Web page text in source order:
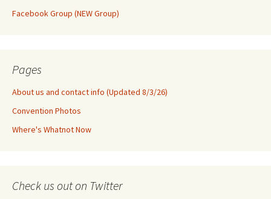
Facebook Group (NEW Group)
Pages
About us and contact info (Updated 8/3/26)
Convention Photos
Where's Whatnot Now
Check us out on Twitter